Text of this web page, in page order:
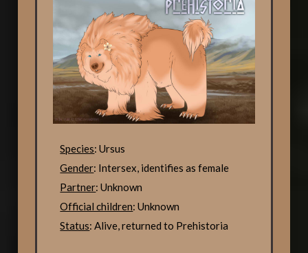
Species: Ursus
Gender: Intersex, identifies as female
Partner: Unknown
Official children: Unknown
Status: Alive, returned to Prehistoria